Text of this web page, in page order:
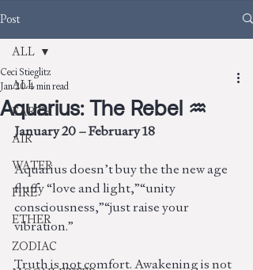
Post
ALL
EARTH
AIR
WATER
FIRE
ETHER
ZODIAC
ALL
Aquarius: The Rebel ♒︎
Ceci Stieglitz
Jan 204 min read
January 20 – February 18
Aquarius doesn’t buy the the new age
fluffy “love and light,”“unity
consciousness,”“just raise your
vibration.”
Truth is not comfort. Awakening is not